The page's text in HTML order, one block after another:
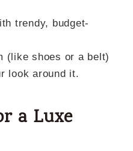
trendy, budget-
(like shoes or a belt)
look around it.
a Luxe